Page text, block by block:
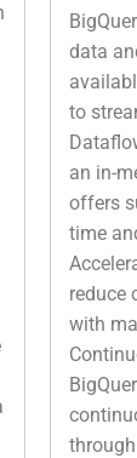
data
to
an in-
offers
time
reduce
with